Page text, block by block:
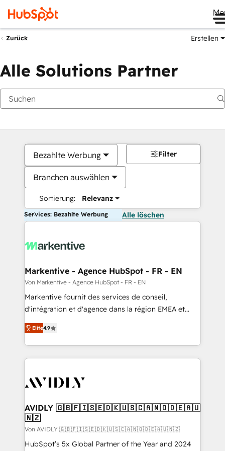
Zurück Erstellen
Alle Solutions Partner
Bezahlte Werbung
Branchen auswählen
Sortierung: Relevanz
Filter
Services: Bezahlte Werbung Alle löschen
Markentive - Agence HubSpot - FR - EN
Von Markentive - Agence HubSpot - FR - EN
Markentive fournit des services de conseil,
d'intégration et d'agence dans la région EMEA et
North America. Avec plus de 115 experts en
marketing automation, Growth, Revops, CRM et
webdesign. Markentive is both a consulting firm, a
digital agency and an integrator. With over 115
CRM and webdesign (We focus on EMEA - USA
Elite4.9
AVIDLY 🇬🇧🇫🇮🇸🇪🇩🇰🇺🇸🇨🇦🇳🇴🇩🇪🇦🇺
🇳🇿
Von AVIDLY 🇬🇧🇫🇮🇸🇪🇩🇰🇺🇸🇨🇦🇳🇴🇩🇪🇦🇺🇳🇿
HubSpot’s 5x Global Partner of the Year and 2024